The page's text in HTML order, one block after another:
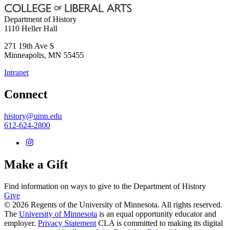
Department of History
1110 Heller Hall
271 19th Ave S
Minneapolis, MN 55455
Intranet
Connect
history@umn.edu
612-624-2800
Make a Gift
Find information on ways to give to the Department of History
Give
© 2026 Regents of the University of Minnesota. All rights reserved.
The University of Minnesota is an equal opportunity educator and
employer. Privacy Statement CLA is committed to making its digital